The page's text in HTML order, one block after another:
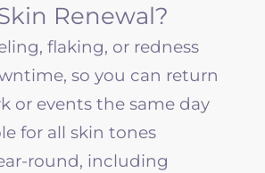
Renewal?
flaking, or redness
so you can return
or events the same day
for all skin tones
round, including